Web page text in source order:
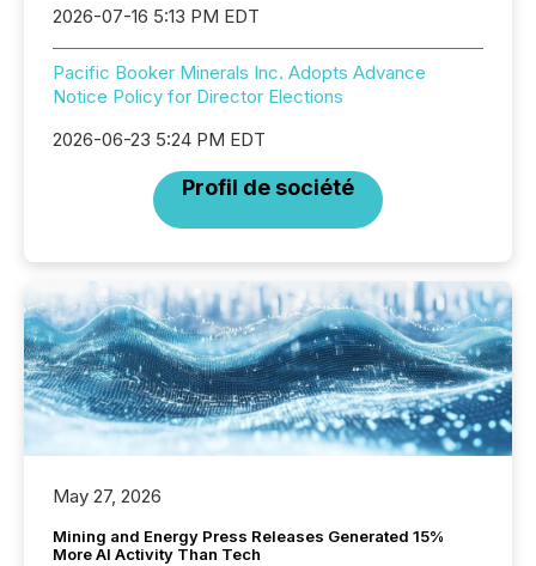
2026-07-16 5:13 PM EDT
Pacific Booker Minerals Inc. Adopts Advance
Notice Policy for Director Elections
2026-06-23 5:24 PM EDT
Profil de société
May 27, 2026
Mining and Energy Press Releases Generated 15%
More AI Activity Than Tech